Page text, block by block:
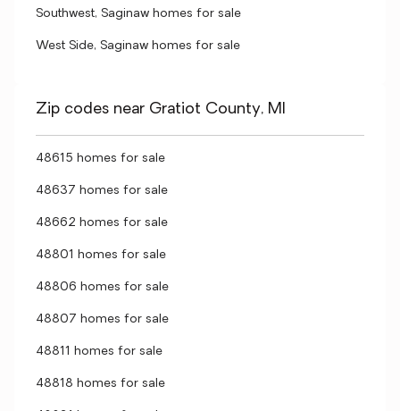
Southwest, Saginaw homes for sale
West Side, Saginaw homes for sale
Zip codes near Gratiot County, MI
48615 homes for sale
48637 homes for sale
48662 homes for sale
48801 homes for sale
48806 homes for sale
48807 homes for sale
48811 homes for sale
48818 homes for sale